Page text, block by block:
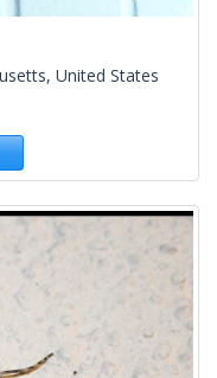
United States